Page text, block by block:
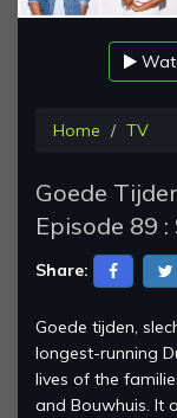
Home TV
Goede
Episode 89
Share:
Goede tijden,
longest-running
lives of the
and Bouwhuis. It